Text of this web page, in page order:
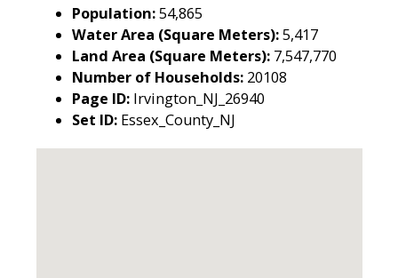
Population:54,865
Water Area (Square Meters):5,417
Land Area (Square Meters): 7,547,770
Number of Households: 20108
Page ID: Irvington_NJ_26940
Set ID: Essex_County_NJ